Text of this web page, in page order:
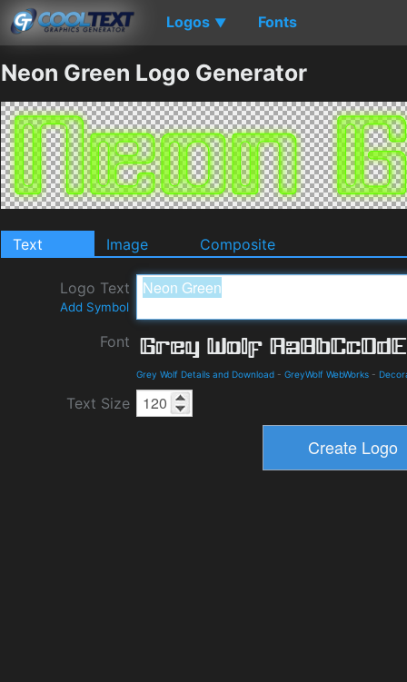
Logos ▼ Fonts
Neon Green Logo Generator
Text Image Composite
Logo Text
Add Symbol
Font
Grey Wolf Details and Download - GreyWolf WebWorks -
Text Size